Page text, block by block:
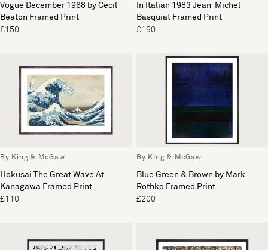
Vogue December 1968 by Cecil
Beaton Framed Print
£150
In Italian 1983 Jean-Michel
Basquiat Framed Print
£190
By King & McGaw
Hokusai The Great Wave At
Kanagawa Framed Print
£110
By King & McGaw
Blue Green & Brown by Mark
Rothko Framed Print
£200